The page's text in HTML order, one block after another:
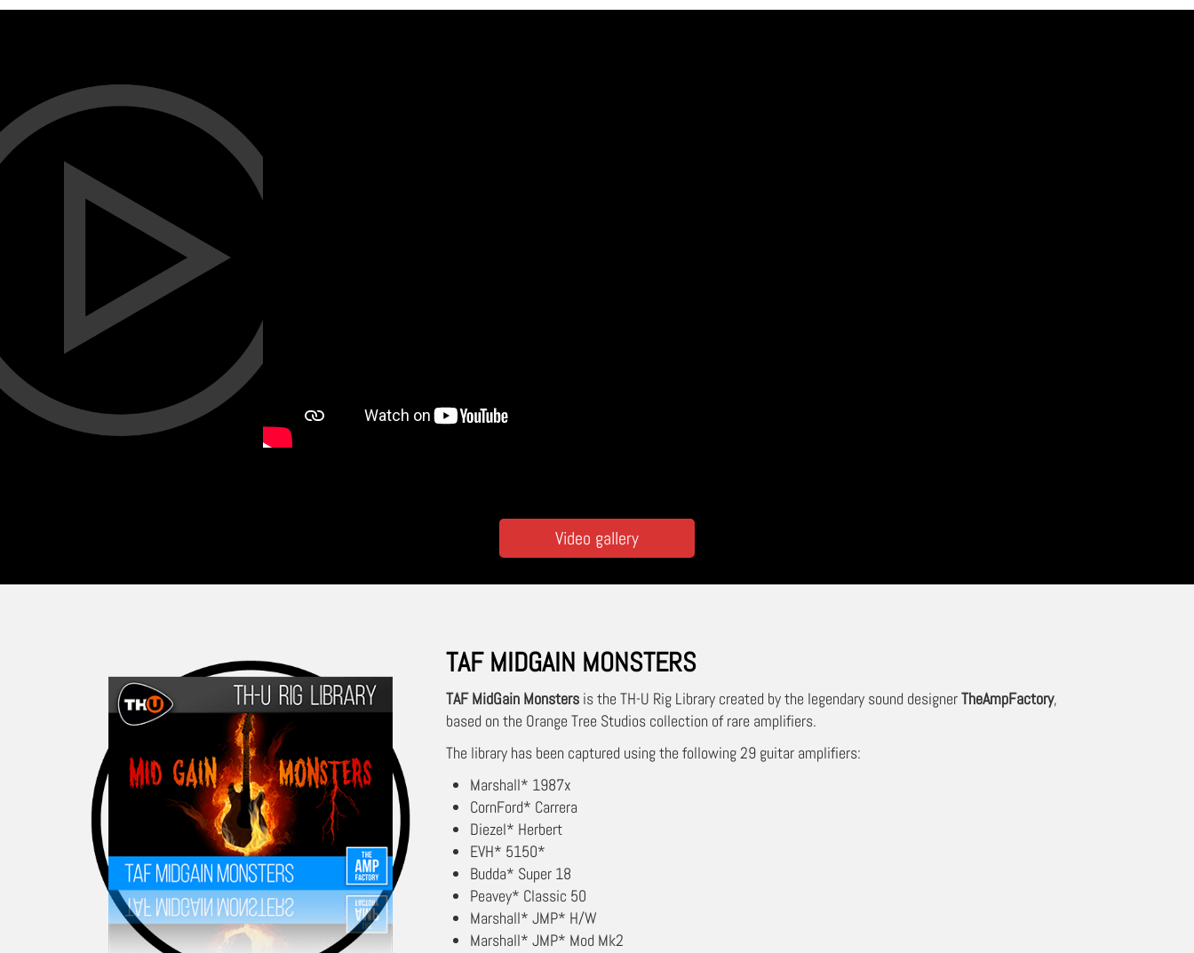
Video gallery
TAF MIDGAIN MONSTERS
TAF MidGain Monsters is the TH-U Rig Library created by the legendary sound designerTheAmpFactory,
based on the Orange Tree Studios collection of rare amplifiers.
The library has been captured using the following 29 guitar amplifiers:
Marshall* 1987x
CornFord* Carrera
Diezel* Herbert
EVH* 5150*
Budda* Super 18
Peavey* Classic 50
Marshall* JMP* H/W
Marshall* JMP* Mod Mk2